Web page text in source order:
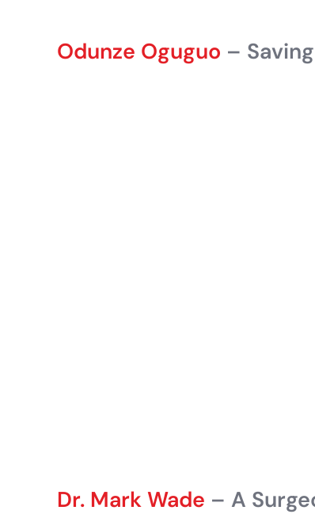
Odunze Oguguo –
Dr. Mark Wade – A